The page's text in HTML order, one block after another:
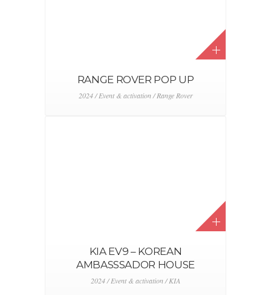
RANGE ROVER POP UP
2024 / Event & activation / Range Rover
KIA EV9 – KOREAN
AMBASSSADOR HOUSE
2024 / Event & activation / KIA